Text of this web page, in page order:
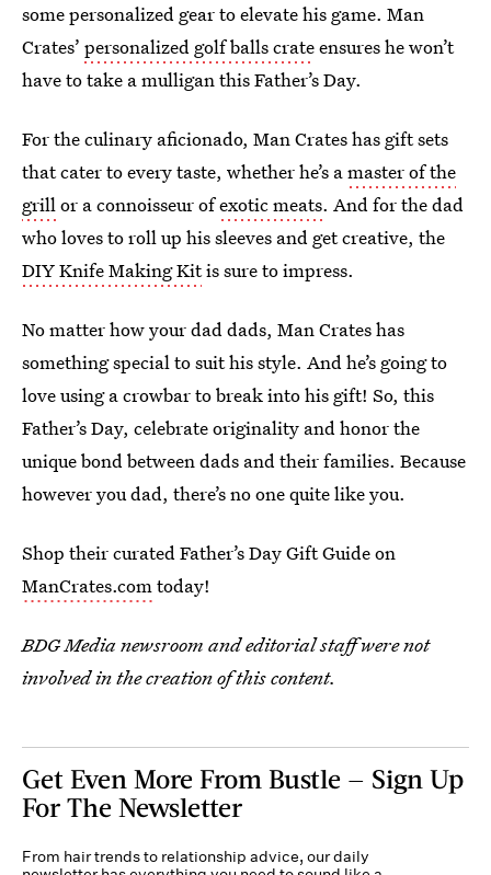
some personalized gear to elevate his game. Man
Crates’ personalized golf balls crateensures he won’t
have to take a mulligan this Father’s Day.
For the culinary aficionado, Man Crates has gift sets
that cater to every taste, whether he’s amaster of the
grillor a connoisseur ofexotic meats. And for the dad
who loves to roll up his sleeves and get creative, the
DIY Knife Making Kitis sure to impress.
No matter how your dad dads, Man Crates has
something special to suit his style. And he’s going to
love using a crowbar to break into his gift! So, this
Father’s Day, celebrate originality and honor the
unique bond between dads and their families. Because
however you dad, there’s no one quite like you.
Shop their curated Father’s Day Gift Guide on
ManCrates.comtoday!
BDG Media newsroom and editorial staff were not
involved in the creation of this content.
Get Even More From Bustle — Sign Up
For The Newsletter
From hair trends to relationship advice, our daily